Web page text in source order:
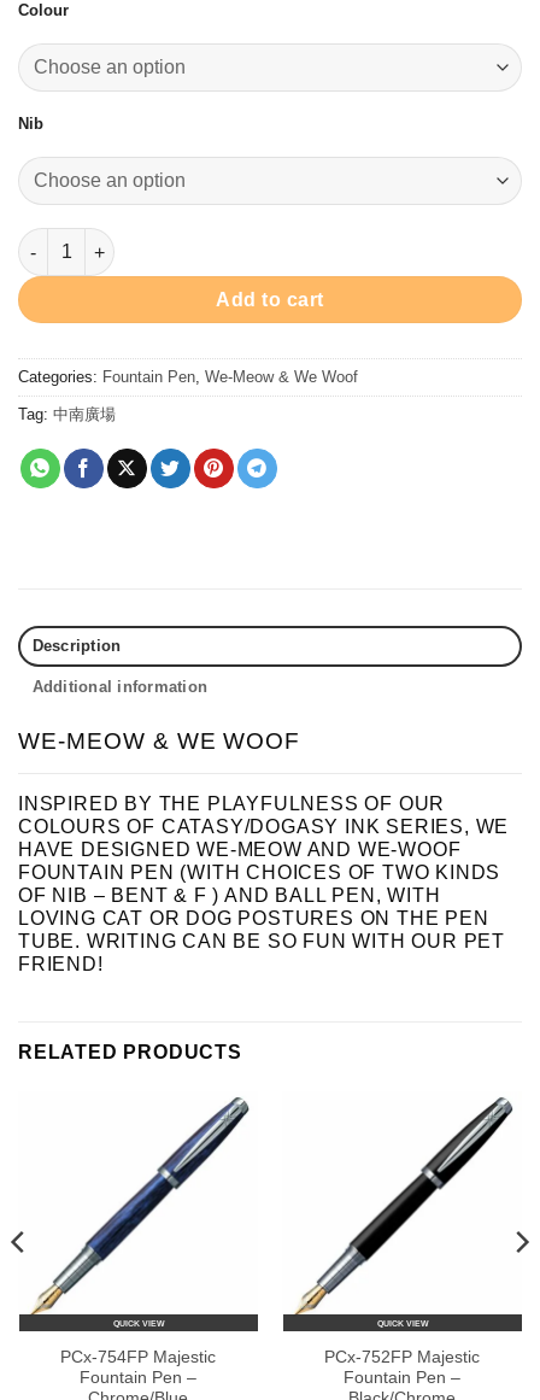
Colour
Nib
We-Meow & We Woof Fountain Pen 綱筆 quantity
Add to cart
Categories: Fountain Pen We-Meow & We Woof
Tag: 中南廣場
Description
Additional information
WE-MEOW & WE WOOF
INSPIRED BY THE PLAYFULNESS OF OUR
COLOURS OF CATASY/DOGASY INK SERIES, WE
HAVE DESIGNED WE-MEOW AND WE-WOOF
FOUNTAIN PEN (WITH CHOICES OF TWO KINDS
OF NIB – BENT & F ) AND BALL PEN, WITH
LOVING CAT OR DOG POSTURES ON THE PEN
TUBE. WRITING CAN BE SO FUN WITH OUR PET
FRIEND!
RELATED PRODUCTS
QUICK VIEW
PCx-754FP Majestic
Fountain Pen –
QUICK VIEW
PCx-752FP Majestic
Fountain Pen –